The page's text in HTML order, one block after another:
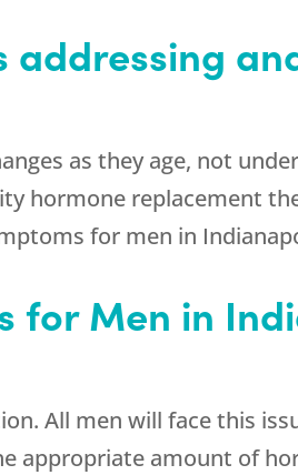
addressing
as they age, not
hormone replacement
for men in
for Men in
All men will face this
appropriate amount of